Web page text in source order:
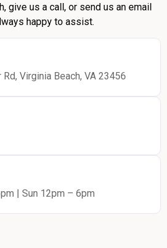
give us a call, or send us an email
happy to assist.
Virginia Beach, VA 23456
| Sun 12pm – 6pm